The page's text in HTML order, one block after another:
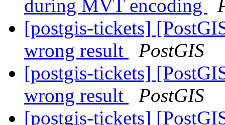
during MVT encoding
[postgis-tickets]
wrong result
PostGIS
[postgis-tickets]
wrong result
PostGIS
[postgis-tickets]